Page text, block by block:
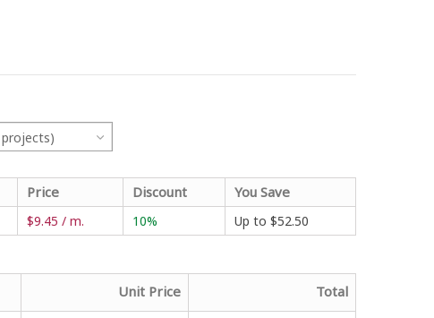
projects)
Price Discount
You Save
$9.45 / m. 10% Up to $52.50
Unit Price Total